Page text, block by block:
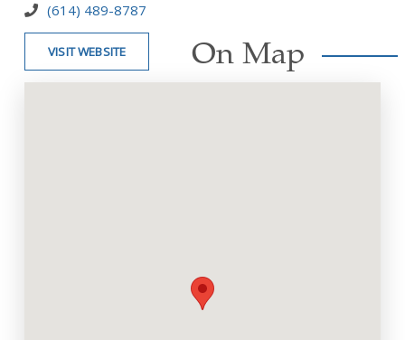
(614) 489-8787
VISIT WEBSITE On Map